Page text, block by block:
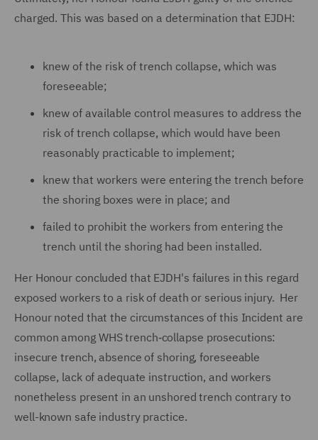
charged. This was based on a determination that EJDH:
knew of the risk of trench collapse, which was
foreseeable;
knew of available control measures to address the
risk of trench collapse, which would have been
reasonably practicable to implement;
knew that workers were entering the trench before
the shoring boxes were in place; and
failed to prohibit the workers from entering the
trench until the shoring had been installed.
Her Honour concluded that EJDH's failures in this regard
exposed workers to a risk of death or serious injury. Her
Honour noted that the circumstances of this Incident are
common among WHS trench‑collapse prosecutions:
insecure trench, absence of shoring, foreseeable
collapse, lack of adequate instruction, and workers
nonetheless present in an unshored trench contrary to
well-known safe industry practice.